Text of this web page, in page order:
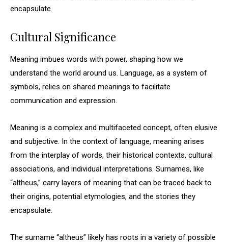
encapsulate.
Cultural Significance
Meaning imbues words with power, shaping how we
understand the world around us. Language, as a system of
symbols, relies on shared meanings to facilitate
communication and expression.
Meaning is a complex and multifaceted concept, often elusive
and subjective. In the context of language, meaning arises
from the interplay of words, their historical contexts, cultural
associations, and individual interpretations. Surnames, like
“altheus,” carry layers of meaning that can be traced back to
their origins, potential etymologies, and the stories they
encapsulate.
The surname “altheus” likely has roots in a variety of possible